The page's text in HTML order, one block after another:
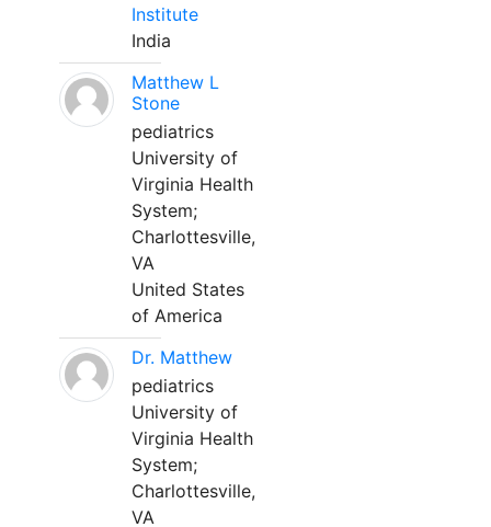
Institute
India
Matthew L
Stone
pediatrics
University of
Virginia Health
System;
Charlottesville,
VA
United States
of America
Dr. Matthew
pediatrics
University of
Virginia Health
System;
Charlottesville,
VA